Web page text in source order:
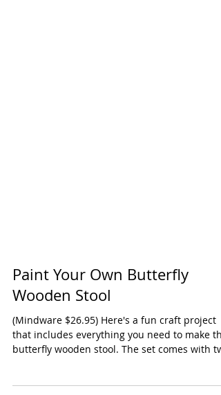
Paint Your Own Butterfly
Wooden Stool
butterfly wooden stool. The set comes with